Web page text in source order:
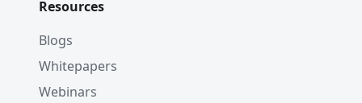
Resources
Blogs
Whitepapers
Webinars